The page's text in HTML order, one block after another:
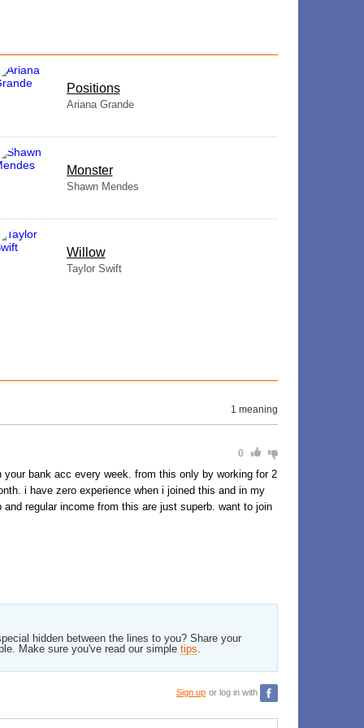
​Positions
Ariana Grande
Monster
Shawn Mendes
Willow
Taylor Swift
1 meaning
0
bank acc every week. from this only by working for 2
i have zero experience when i joined this and in my
regular income from this are just superb. want to join
hidden between the lines to you? Share your
Make sure you've read our simple tips.
Sign up or log in with